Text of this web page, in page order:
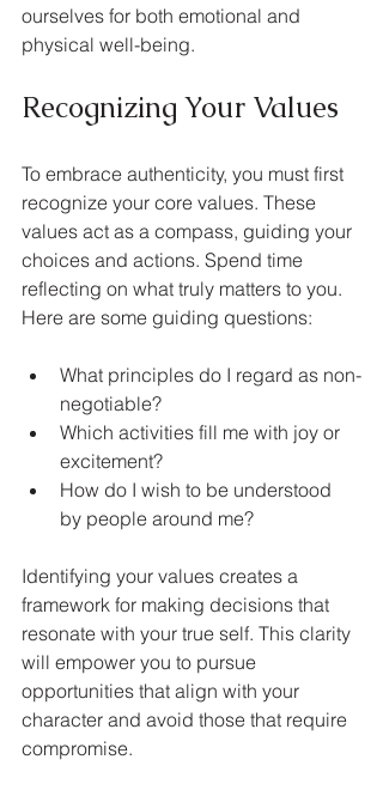
ourselves for both emotional and
physical well-being.
Recognizing Your Values
To embrace authenticity, you must first
recognize your core values. These
values act as a compass, guiding your
choices and actions. Spend time
reflecting on what truly matters to you.
Here are some guiding questions:
What principles do I regard as non-
negotiable?
Which activities fill me with joy or
excitement?
How do I wish to be understood
by people around me?
Identifying your values creates a
framework for making decisions that
resonate with your true self. This clarity
will empower you to pursue
opportunities that align with your
character and avoid those that require
compromise.